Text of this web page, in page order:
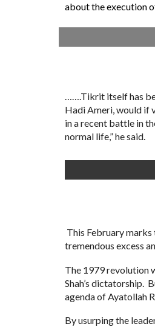
about the execution
…….Tikrit itself has
Hadi Ameri, would if
in a recent battle in
normal life,” he said.
This February
tremendous excess
The 1979 revolution
Shah’s dictatorship.
agenda of Ayatollah
By usurping the